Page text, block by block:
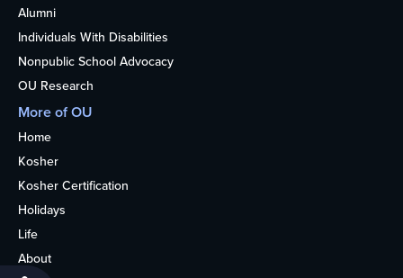
Alumni
Individuals With Disabilities
Nonpublic School Advocacy
OU Research
More of OU
Home
Kosher
Kosher Certification
Holidays
Life
About